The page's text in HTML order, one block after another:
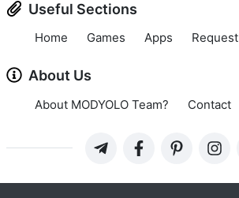
Useful Sections
Home Games Apps Request
About Us
About MODYOLO Team? Contact